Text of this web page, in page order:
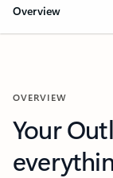
Overview
OVERVIEW
Your